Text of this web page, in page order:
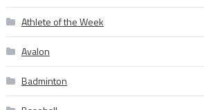
Athlete of the Week
Avalon
Badminton